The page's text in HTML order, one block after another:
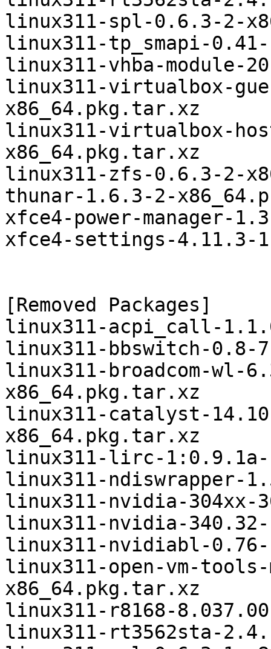
linux311-spl-0.6.3-2-
linux311-tp_smapi-
linux311-vhba-module-
linux311-virtualbox-
x86_64.pkg.tar.xz
linux311-virtualbox-
x86_64.pkg.tar.xz
linux311-zfs-0.6.3-2-
thunar-1.6.3-2-
xfce4-power-manager-
xfce4-settings-4.11.3-
[Removed Packages]
linux311-acpi_call-
linux311-bbswitch-0.8-
linux311-broadcom-wl-
x86_64.pkg.tar.xz
linux311-catalyst-
x86_64.pkg.tar.xz
linux311-lirc-1:0.9.1a-
linux311-ndiswrapper-
linux311-nvidia-304xx-
linux311-nvidia-
linux311-nvidiabl-
linux311-open-vm-
x86_64.pkg.tar.xz
linux311-r8168-
linux311-rt3562sta-